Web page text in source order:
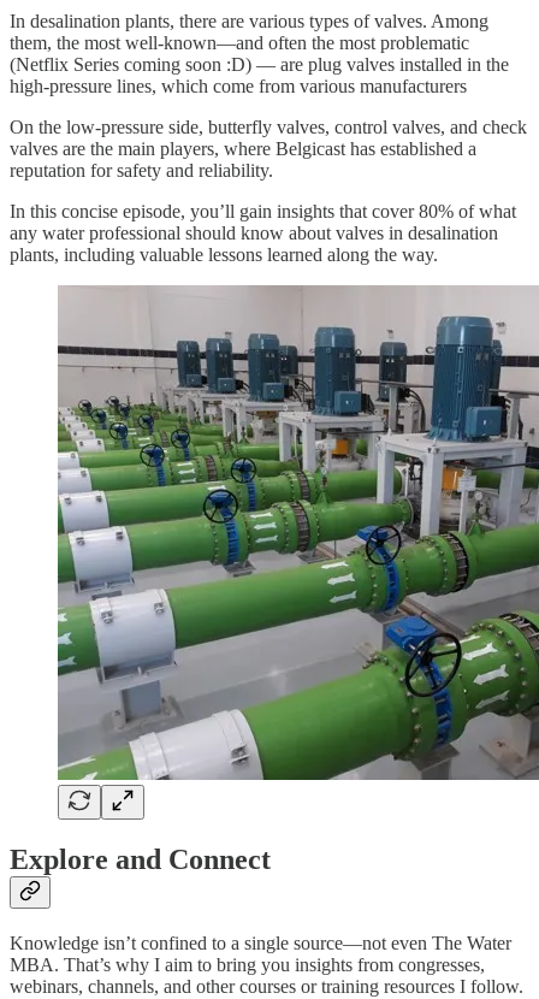
In desalination plants, there are various types of valves. Among
them, the most well-known—and often the most problematic
(Netflix Series coming soon :D) — are plug valves installed in the
high-pressure lines, which come from various manufacturers
On the low-pressure side, butterfly valves, control valves, and check
valves are the main players, where Belgicast has established a
reputation for safety and reliability.
In this concise episode, you’ll gain insights that cover 80% of what
any water professional should know about valves in desalination
plants, including valuable lessons learned along the way.
Explore and Connect
Knowledge isn’t confined to a single source—not even The Water
MBA. That’s why I aim to bring you insights from congresses,
webinars, channels, and other courses or training resources I follow.